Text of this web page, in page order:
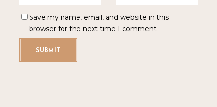
Save my name, email, and website in this
browser for the next time I comment.
SUBMIT